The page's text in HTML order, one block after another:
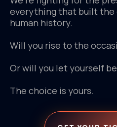
everything that built
human history.
Will you rise to the
Or will you let yourself
The choice is yours.